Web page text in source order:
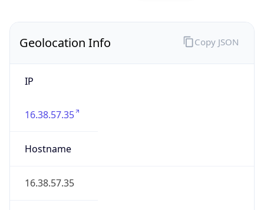
Geolocation Info
IP
16.38.57.35
Hostname
16.38.57.35
Copy JSON